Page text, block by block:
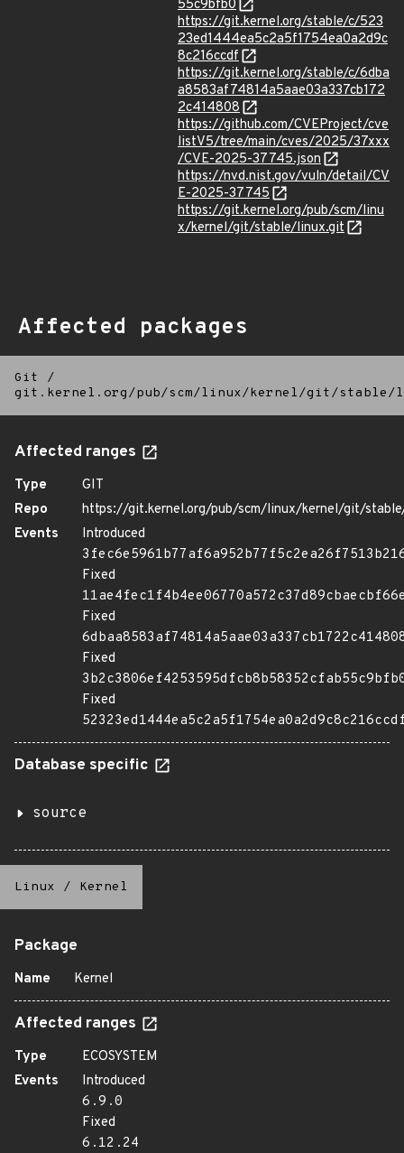
55c9bfb0
https://git.kernel.org/stable/c/523
23ed1444ea5c2a5f1754ea0a2d9c
8c216ccdf
https://git.kernel.org/stable/c/6dba
a8583af74814a5aae03a337cb172
2c414808
https://github.com/CVEProject/cve
listV5/tree/main/cves/2025/37xxx
/CVE-2025-37745.json
https://nvd.nist.gov/vuln/detail/CV
E-2025-37745
https://git.kernel.org/pub/scm/linu
x/kernel/git/stable/linux.git
Affected packages
Git
/
git.kernel.org/pub/scm/linux/kernel/git/
Affected ranges
Type
GIT
Repo
https://git.kernel.org/pub/scm/linux/kernel/git/
Events
Introduced
Fixed
Fixed
Fixed
Fixed
Database specific
source
Linux / Kernel
Package
Name Kernel
Affected ranges
Type
ECOSYSTEM
Events
Introduced
6.9.0
Fixed
6.12.24